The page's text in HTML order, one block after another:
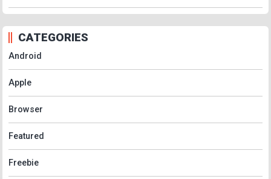
CATEGORIES
Android
Apple
Browser
Featured
Freebie